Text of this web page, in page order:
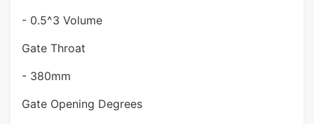
- 0.5^3 Volume
Gate Throat
- 380mm
Gate Opening Degrees